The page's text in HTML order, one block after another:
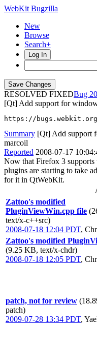
WebKit Bugzilla
New
Browse
Search+
Log In
RESOLVED FIXED
[Qt] Add support for
https://bugs.webkit.org/
Summary [Qt] Add support
marcoil
Reported 2008-07-17
Now that Firefox 3
plugins are starting to take
for it in QtWebKit.
Zattoo's modified
PluginViewWin.cpp file
text/x-c++src)
2008-07-18 12:04 PDT,
Zattoo's modified
(9.25 KB, text/x-chdr)
2008-07-18 12:05 PDT,
patch, not for review
patch)
2009-07-28 13:34 PDT,